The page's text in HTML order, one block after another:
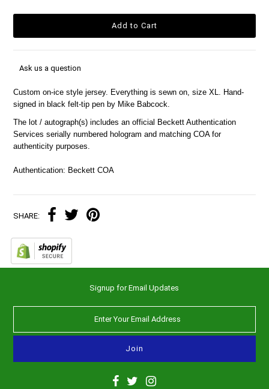
Ask us a question
Custom on-ice style jersey. Everything is sewn on, size XL. Hand-
signed in black felt-tip pen by Mike Babcock.
The lot / autograph(s) includes an official Beckett Authentication
Services serially numbered hologram and matching COA for
authenticity purposes.
Authentication: Beckett COA
SHARE:
Signup for Email Updates